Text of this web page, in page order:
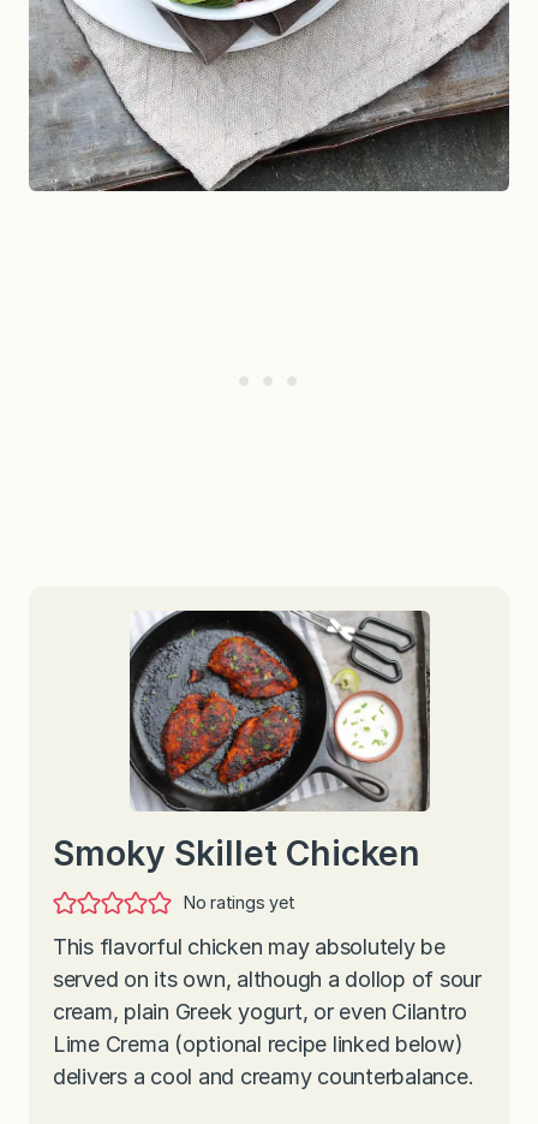
Smoky Skillet Chicken
No ratings yet
This flavorful chicken may absolutely be
served on its own, although a dollop of sour
cream, plain Greek yogurt, or even Cilantro
Lime Crema (optional recipe linked below)
delivers a cool and creamy counterbalance.